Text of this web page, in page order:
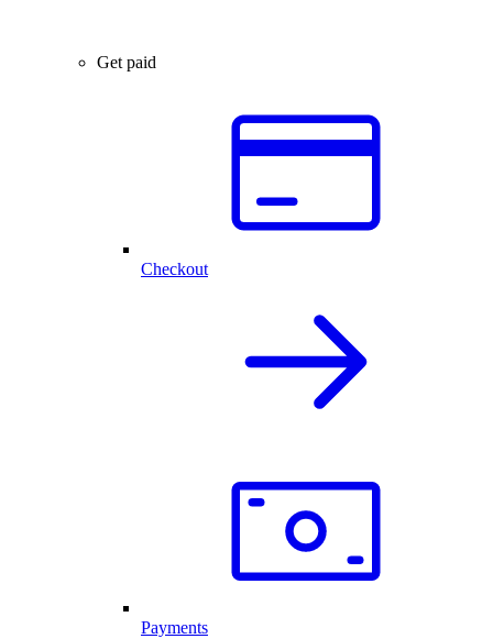
Get paid
Checkout
Payments